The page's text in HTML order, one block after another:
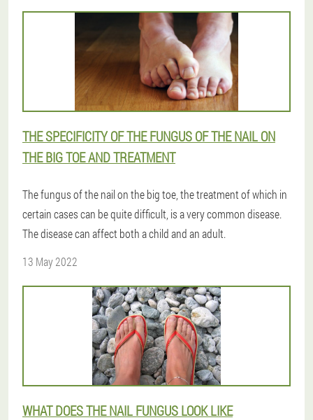
THE SPECIFICITY OF THE FUNGUS OF THE NAIL ON
THE BIG TOE AND TREATMENT
The fungus of the nail on the big toe, the treatment of which in
certain cases can be quite difficult, is a very common disease.
The disease can affect both a child and an adult.
13 May 2022
WHAT DOES THE NAIL FUNGUS LOOK LIKE